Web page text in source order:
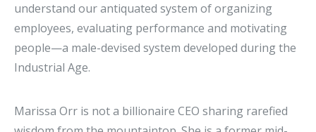
understand our antiquated system of organizing
employees, evaluating performance and motivating
people—a male-devised system developed during the
Industrial Age.
Marissa Orr is not a billionaire CEO sharing rarefied